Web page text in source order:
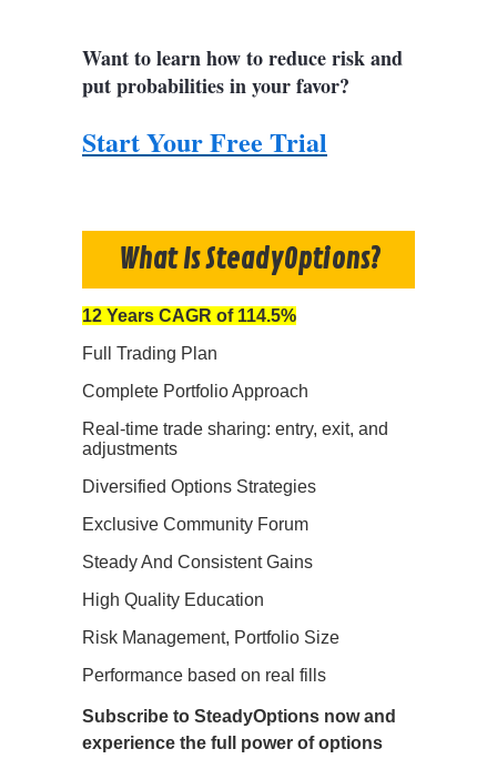
Want to learn how to reduce risk and
put probabilities in your favor?
Start Your Free Trial
What Is SteadyOptions?
12 Years CAGR of 114.5%
Full Trading Plan
Complete Portfolio Approach
Real-time trade sharing: entry, exit, and
adjustments
Diversified Options Strategies
Exclusive Community Forum
Steady And Consistent Gains
High Quality Education
Risk Management, Portfolio Size
Performance based on real fills
Subscribe to SteadyOptions now and
experience the full power of options